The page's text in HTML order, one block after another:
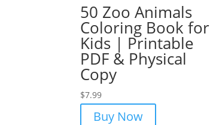
50 Zoo Animals
Coloring Book for
Kids | Printable
PDF & Physical
Copy
$7.99
Buy Now